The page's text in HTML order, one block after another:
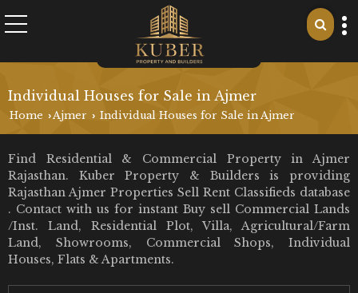
Individual Houses for Sale in Ajmer
Home › Ajmer › Individual Houses for Sale in Ajmer
Find Residential & Commercial Property in Ajmer
Rajasthan. Kuber Property & Builders is providing
Rajasthan Ajmer Properties Sell Rent Classifieds database
. Contact with us for instant Buy sell Commercial Lands
/Inst. Land, Residential Plot, Villa, Agricultural/Farm
Land, Showrooms, Commercial Shops, Individual
Houses, Flats & Apartments.